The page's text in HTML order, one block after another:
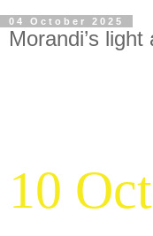
04 October 2025
Morandi’s
10